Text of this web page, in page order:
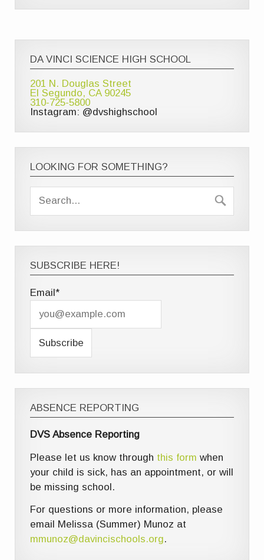
DA VINCI SCIENCE HIGH SCHOOL
201 N. Douglas Street
El Segundo, CA 90245
310-725-5800
Instagram: @dvshighschool
LOOKING FOR SOMETHING?
SUBSCRIBE HERE!
Email*
ABSENCE REPORTING
DVS Absence Reporting
Please let us know through this form when
your child is sick, has an appointment, or will
be missing school.
For questions or more information, please
email Melissa (Summer) Munoz at
mmunoz@davincischools.org.